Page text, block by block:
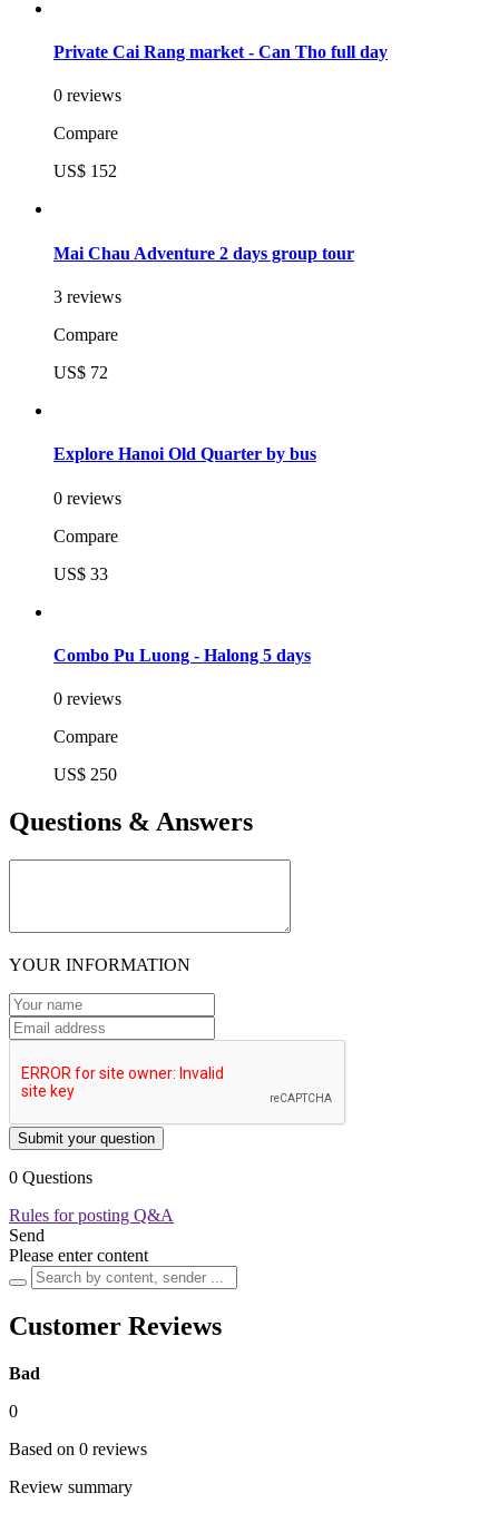
Private Cai Rang market - Can Tho full day
0 reviews
Compare
US$ 152
Mai Chau Adventure 2 days group tour
3 reviews
Compare
US$ 72
Explore Hanoi Old Quarter by bus
0 reviews
Compare
US$ 33
Combo Pu Luong - Halong 5 days
0 reviews
Compare
US$ 250
Questions & Answers
YOUR INFORMATION
Submit your question
0 Questions
Rules for posting Q&A
Send
Please enter content
Customer Reviews
Bad
0
Based on 0 reviews
Review summary